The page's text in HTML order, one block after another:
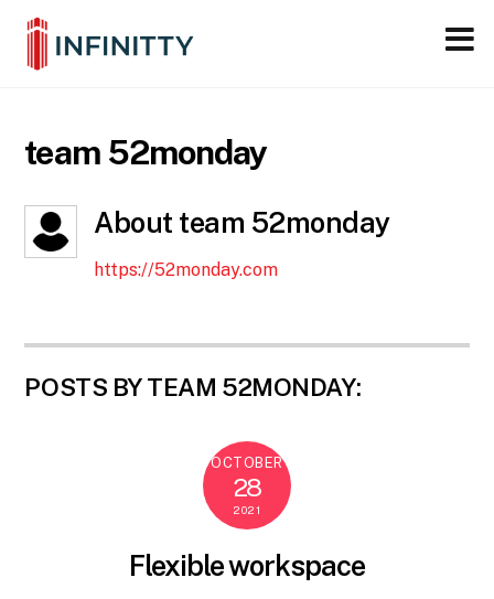
Skip
content
team 52monday
About team 52monday
https://52monday.com
POSTS BY TEAM 52MONDAY:
OCTOBER
28
2021
Flexible workspace